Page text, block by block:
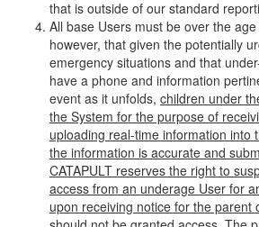
that is outside of our standard
All base Users must be over the
however, that given the potentially
emergency situations and that
have a phone and information
event as it unfolds, children under
the System for the purpose of
uploading real-time information into
the information is accurate and
CATAPULT reserves the right to
access from an underage User for
upon receiving notice for the parent